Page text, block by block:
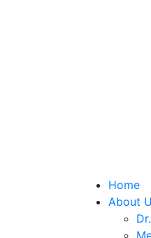
Home
About